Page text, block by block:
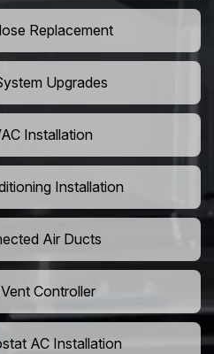
Replacement
Upgrades
Installation
Installation
Air Ducts
Controller
AC Installation